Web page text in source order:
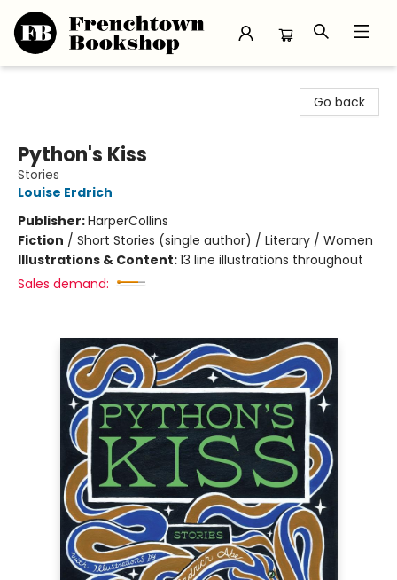
Go back
Python's Kiss
Stories
Louise Erdrich
Publisher:HarperCollins
Fiction / Short Stories (single author) / Literary / Women
Illustrations & Content:13 line illustrations throughout
Sales demand: